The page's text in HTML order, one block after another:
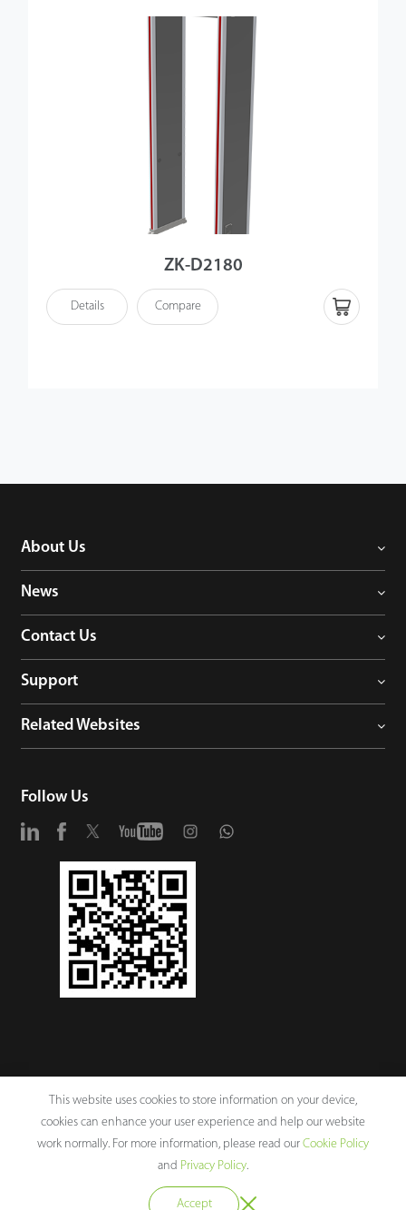
ZK-D2180
Details Compare
About Us
News
Contact Us
Support
Related Websites
Follow Us
Copyright © 2026 ZKTECO CO., LTD. All rights reserved.
Legal Notices Privacy Policy
This website uses cookies to store information on your device,
cookies can enhance your user experience and help our website
work normally. For more information, please read our Cookie Policy
and Privacy Policy.
Accept